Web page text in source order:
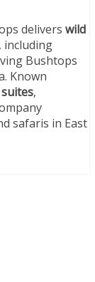
delivers wild
including
Bushtops
Known
,
safaris in East